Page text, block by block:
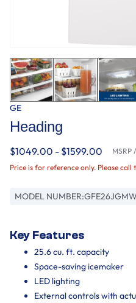
GE
Heading
$1049.00 - $1599.00 MSRP
Price is for reference only. Please
MODEL NUMBER:
Key Features
25.6 cu. ft. capacity
Space-saving icemaker
LED lighting
External controls with